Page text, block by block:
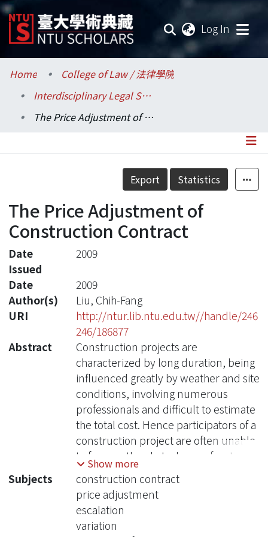
Log In
Communities & Collections
Research Outputs
Statistics
Home
College of Law / 法律學院
Interdisciplinary Legal Studies / 科際整合法律學研究所
The Price Adjustment of Construction Contract
Details
Export Statistics
The Price Adjustment of
Construction Contract
Date
Issued
2009
Date
2009
Author(s)
Liu, Chih-Fang
URI
http://ntur.lib.ntu.edu.tw//handle/246
246/186877
Abstract
Construction projects are
characterized by long duration, being
influenced greatly by weather and site
conditions, involving numerous
professionals and difficult to estimate
the total cost. Hence participators of a
construction project are often unable
to foresee the obstacles confronted
during the whole process. Therefore,
alternating a construction contract is
not unusual and will create an issue
whether the contract price should be
adjusted accordingly.o a contractor or
Show more
Subjects
construction contract
price adjustment
escalation
variation